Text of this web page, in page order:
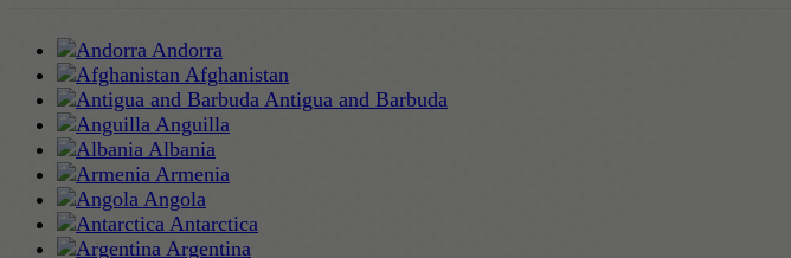
Andorra
Afghanistan
Antigua and Barbuda
Anguilla
Albania
Armenia
Angola
Antarctica
Argentina